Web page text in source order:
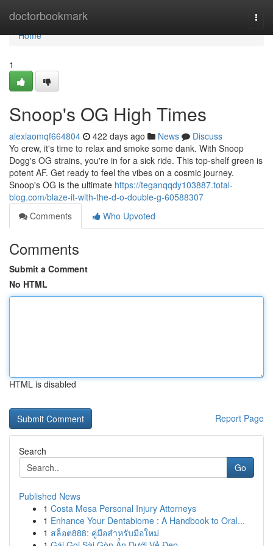
doctorbookmark
Home
Home
1
Snoop's OG High Times
alexiaomqf664804 422 days ago News
Discuss
Yo crew, it's time to relax and smoke some dank. With Snoop
Dogg's OG strains, you're in for a sick ride. This top-shelf green is
potent AF. Get ready to feel the vibes on a cosmic journey.
Snoop's OG is the ultimate https://teganqqdy103887.total-
blog.com/blaze-it-with-the-d-o-double-g-60588307
Comments
Who Upvoted
Comments
Submit a Comment
No HTML
HTML is disabled
Report Page
Search
Go
Published News
1 Costa Mesa Personal Injury Attorneys
1 Enhance Your Dentabiome : A Handbook to Oral...
1 สล็อต888: คู่มือสำหรับมือใหม่